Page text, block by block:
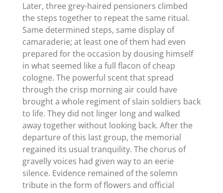
Later, three grey-haired pensioners climbed
the steps together to repeat the same ritual.
Same determined steps, same display of
camaraderie; at least one of them had even
prepared for the occasion by dousing himself
in what seemed like a full flacon of cheap
cologne. The powerful scent that spread
through the crisp morning air could have
brought a whole regiment of slain soldiers back
to life. They did not linger long and walked
away together without looking back. After the
departure of this last group, the memorial
regained its usual tranquility. The chorus of
gravelly voices had given way to an eerie
silence. Evidence remained of the solemn
tribute in the form of flowers and official